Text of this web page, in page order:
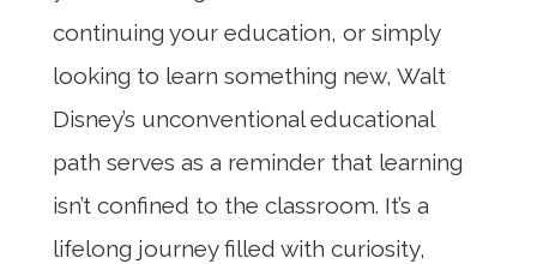
continuing your education, or simply
looking to learn something new, Walt
Disney’s unconventional educational
path serves as a reminder that learning
isn’t confined to the classroom. It’s a
lifelong journey filled with curiosity,